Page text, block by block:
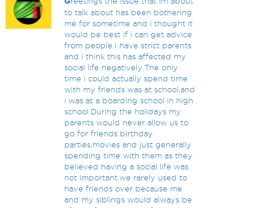
to talk about has been bothering
me for sometime and i thought it
would be best if i can get advice
from people.I have strict parents
and i think this has affected my
social life negatively.The only
time i could actually spend time
with my friends was at school,and
i was at a boarding school in high
school.During the holidays my
parents would never allow us to
go for friends birthday
parties,movies and just generally
spending time with them as they
believed having a social life was
not important.we rarely used to
have friends over because me
and my siblings would always be